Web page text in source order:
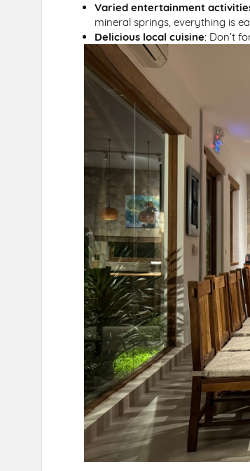
Varied entertainment
mineral springs, everything is
Delicious local cuisine: Don’t